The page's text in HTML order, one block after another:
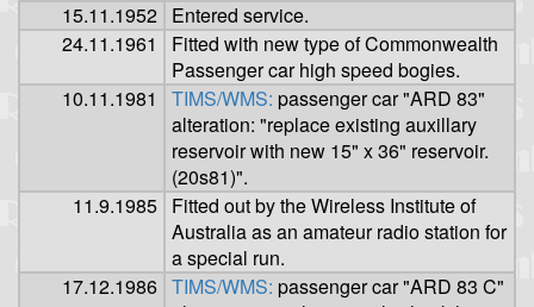
15.11.1952 Entered service.
24.11.1961
Fitted with new type of Commonwealth
Passenger car high speed bogies.
10.11.1981
TIMS/WMS: passenger car "ARD 83"
alteration: "replace existing auxillary
reservoir with new 15" x 36" reservoir.
(20s81)".
11.9.1985 Fitted out by the Wireless Institute of
Australia as an amateur radio station for
a special run.
17.12.1986 TIMS/WMS: passenger car "ARD 83 C"